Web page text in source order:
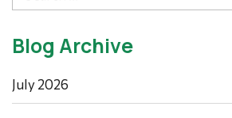
Blog Archive
July 2026